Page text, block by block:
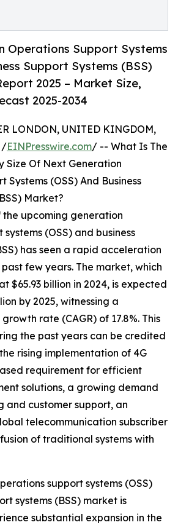
Operations Support Systems
Support Systems (BSS)
2025 – Market Size,
2025-2034
LONDON, UNITED KINGDOM,
/EINPresswire.com/ -- What Is The
Size Of Next Generation
Systems (OSS) And Business
Market?
the upcoming generation
(OSS) and business
has seen a rapid acceleration
few years. The market, which
$65.93 billion in 2024, is expected
by 2025, witnessing a
rate (CAGR) of 17.8%. This
the past years can be credited
rising implementation of 4G
requirement for efficient
solutions, a growing demand
and customer support, an
telecommunication subscriber
of traditional systems with
support systems (OSS)
systems (BSS) market is
substantial expansion in the